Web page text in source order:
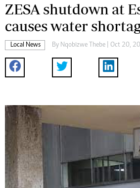
ZESA shutdown at
causes water
Local News By Nqobizwe Thebe | Oct 20,